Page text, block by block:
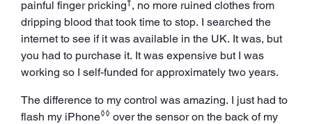
painful finger pricking†, no more ruined clothes from
dripping blood that took time to stop. I searched the
internet to see if it was available in the UK. It was, but
you had to purchase it. It was expensive but I was
working so I self-funded for approximately two years.
The difference to my control was amazing. I just had to
flash my iPhone◊◊ over the sensor on the back of my